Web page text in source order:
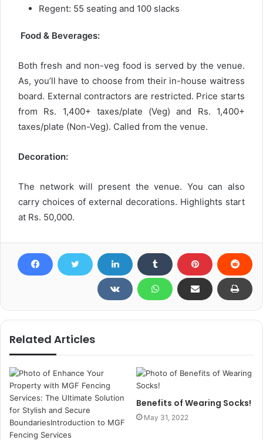
Regent: 55 seating and 100 slacks
Food & Beverages:
Both fresh and non-veg food is served by the venue.
As, you’ll have to choose from their in-house waitress
board. External contractors are restricted. Price starts
from Rs. 1,400+ taxes/plate (Veg) and Rs. 1,400+
taxes/plate (Non-Veg). Called from the venue.
Decoration:
The network will present the venue. You can also
carry choices of external decorations. Highlights start
at Rs. 50,000.
Related Articles
Benefits of Wearing Socks!
May 31, 2022